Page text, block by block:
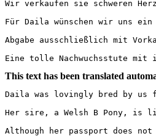
Wir verkaufen sie schweren
Für Daila wünschen wir uns
Abgabe ausschließlich mit
Eine tolle Nachwuchsstute mit
This text has been translated
Daila was lovingly bred by us
Her sire, a Welsh B Pony, is
Although her passport does